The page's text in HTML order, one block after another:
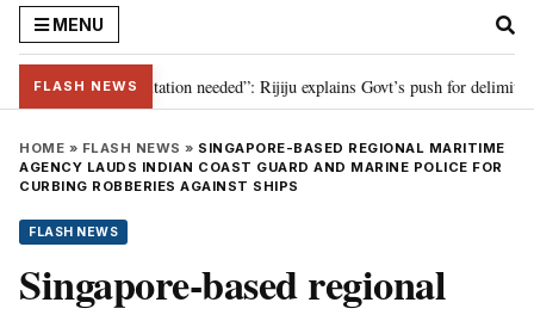
MENU
FLASH NEWS
for 2029, delimitation needed”: Rijiju explains Govt’s push for
HOME » FLASH NEWS » SINGAPORE-BASED REGIONAL MARITIME
AGENCY LAUDS INDIAN COAST GUARD AND MARINE POLICE FOR
CURBING ROBBERIES AGAINST SHIPS
FLASH NEWS
Singapore-based regional